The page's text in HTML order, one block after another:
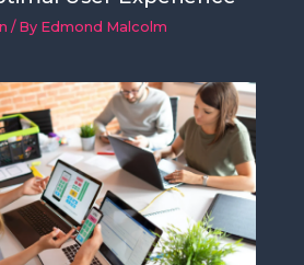
/ By Edmond Malcolm